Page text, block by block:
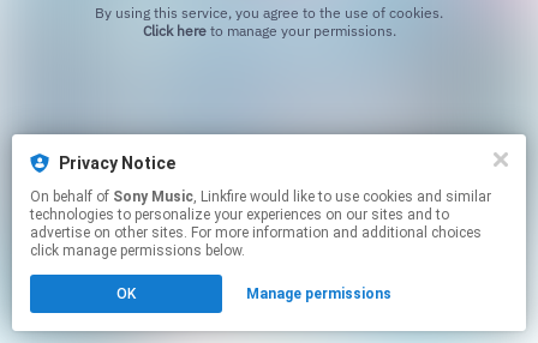
Privacy Notice
On behalf of Sony Music, Linkfire would like to use cookies and similar
technologies to personalize your experiences on our sites and to
advertise on other sites. For more information and additional choices
click manage permissions below.
OK Manage permissions
Click hereto manage your permissions.